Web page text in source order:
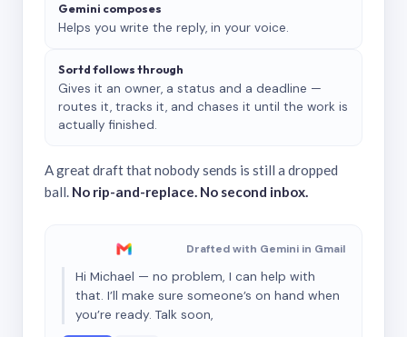
Gemini composes
Helps you write the reply, in your voice.
Sortd follows through
Gives it an owner, a status and a deadline —
routes it, tracks it, and chases it until the work is
actually finished.
A great draft that nobody sends is still a dropped
ball. No rip-and-replace. No second inbox.
Drafted with Gemini in Gmail
Hi Michael — no problem, I can help with
that. I’ll make sure someone’s on hand when
you’re ready. Talk soon,